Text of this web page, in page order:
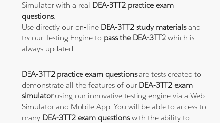
Simulator with a real DEA-3TT2 practice exam
questions.
Use directly our on-line DEA-3TT2 study materialsand
try our Testing Engine to pass the DEA-3TT2which is
always updated.
DEA-3TT2 practice exam questionsare tests created to
demonstrate all the features of our DEA-3TT2 exam
simulatorusing our innovative testing engine via a Web
Simulator and Mobile App. You will be able to access to
many DEA-3TT2 exam questionswith the ability to